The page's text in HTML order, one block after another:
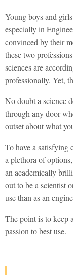
Young boys and
especially in
convinced by their
these two
sciences are
professionally. Yet,
No doubt a science
through any door
outset about what
To have a satisfying
a plethora of
an academically
out to be a scientist
use than as an
The point is to keep
passion to best use.